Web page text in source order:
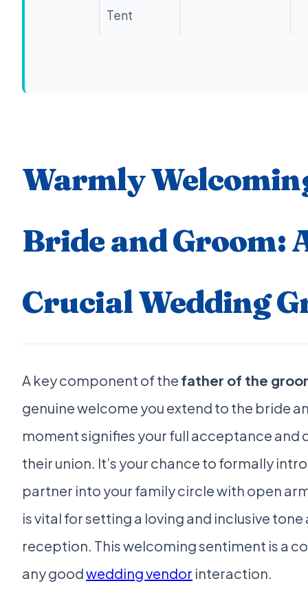
Tent
Warmly
Bride and Groom:
Crucial Wedding
A key component of the father of the
genuine welcome you extend to the bride
moment signifies your full acceptance and
their union. It’s your chance to formally
partner into your family circle with open
is vital for setting a loving and inclusive
reception. This welcoming sentiment is a
any goodwedding vendor interaction.